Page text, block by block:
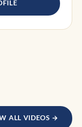
ALL VIDEOS →